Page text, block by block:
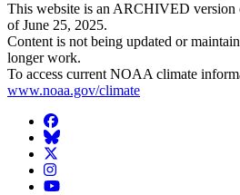
This website is an ARCHIVED
of June 25, 2025.
Content is not being updated or
longer work.
To access current NOAA climate
www.noaa.gov/climate
Facebook
BlueSky
Twitter
Instagram
YouTube